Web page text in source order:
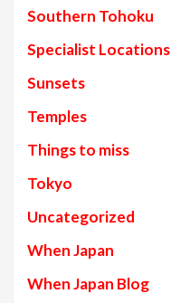
Southern Tohoku
Specialist Locations
Sunsets
Temples
Things to miss
Tokyo
Uncategorized
When Japan
When Japan Blog